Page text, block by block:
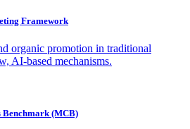
Framework
organic promotion in traditional
AI-based mechanisms.
(MCB)